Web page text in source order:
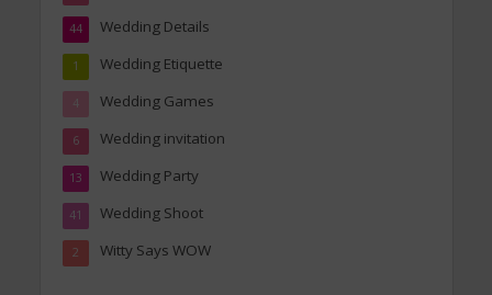
Wedding Details
44
Wedding Etiquette
1
Wedding Games
4
Wedding invitation
6
Wedding Party
13
Wedding Shoot
41
Witty Says WOW
2